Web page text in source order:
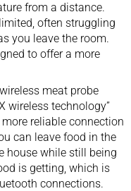
from a distance.
often struggling
you leave the room.
to offer a more
meat probe
wireless technology”
reliable connection
can leave food in the
house while still being
is getting, which is
connections.